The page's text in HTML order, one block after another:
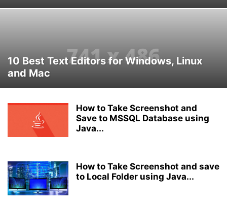
10 Best Text Editors for Windows, Linux
and Mac
How to Take Screenshot and
Save to MSSQL Database using
Java...
How to Take Screenshot and save
to Local Folder using Java...